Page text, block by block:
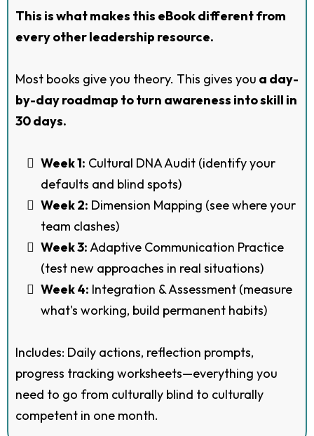
This is what makes this eBook different from
every other leadership resource.
Most books give you theory. This gives you a day-
by-day roadmap to turn awareness into skill in
30 days.
Week 1: Cultural DNA Audit (identify your
defaults and blind spots)
Week 2: Dimension Mapping (see where your
team clashes)
Week 3:Adaptive Communication Practice
(test new approaches in real situations)
Week 4: Integration & Assessment (measure
what's working, build permanent habits)
Includes: Daily actions, reflection prompts,
progress tracking worksheets—everything you
need to go from culturally blind to culturally
competent in one month.